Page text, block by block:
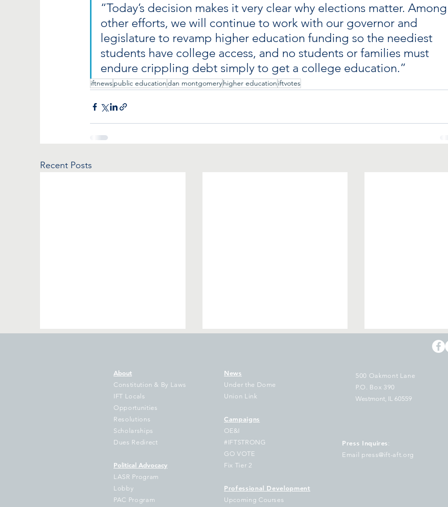
“Today’s decision makes it very clear why elections matter. Among
other efforts, we will continue to work with our governor and
legislature to revamp higher education funding so the neediest
students have college access, and no students or families must
endure crippling debt simply to get a college education.”
iftnewspublic educationdan montgomeryhigher education iftvotes
Recent Posts
IFT Sues Cook County
Treasurer Pappas Over
Hundreds of Millions to
School Districts
Notification of IFT Executive
Board vacancies
to Our
Governors On
Federal Voucher
About
Constitution & By Laws
IFT Locals
Opportunities
Resolutions
Scholarships
Dues Redirect
Political Advocacy
LASR Program
Lobby
PAC Program
News
Under the Dome
Union Link
Campaigns
OE&I
#IFTSTRONG
GO VOTE
Fix Tier 2
Professional Development
Upcoming Courses
500 Oakmont Lane
P.O. Box 390
Westmont, IL 60559
Press Inquires :
Email press@ift-aft.org